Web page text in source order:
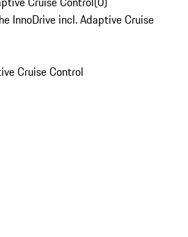
InnoDrive incl. Adaptive Cruise
Cruise Control